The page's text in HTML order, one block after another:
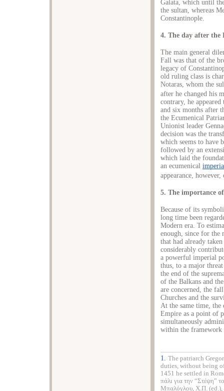
Galata, which until
the sultan, whereas
Constantinople.
4. The day after the
The main general
Fall was that of the
legacy of
old ruling class is
Notaras, whom the
after he changed his
contrary, he
and six months after
the Ecumenical
Unionist leader
decision was the
which seems to have
followed by an
which laid the
an ecumenical
appearance,
5. The importance
Because of its
long time been
Modern era. To
enough, since for the
that had already
considerably
a powerful imperial
thus, to a major
the end of the
of the Balkans and
are concerned, the
Churches and the
At the same time,
Empire as a point of
simultaneously
within the framework
1. The patriarch
duties, without being
1451 he settled in
πάλι για την “Στέψη”
Μπαλόγλου, Χ.Π. (ed.),